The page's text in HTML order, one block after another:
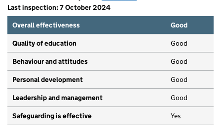
Last inspection: 7 October 2024
Overall effectiveness
Good
Quality of education Good
Behaviour and attitudes Good
Personal development Good
Leadership and management Good
Safeguarding is effective Yes